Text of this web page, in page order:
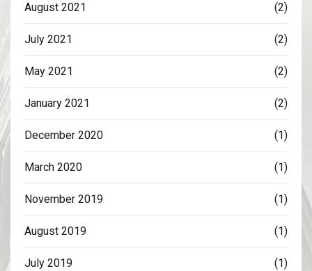
August 2021 (2)
July 2021 (2)
May 2021 (2)
January 2021 (2)
December 2020 (1)
March 2020 (1)
November 2019 (1)
August 2019 (1)
July 2019 (1)